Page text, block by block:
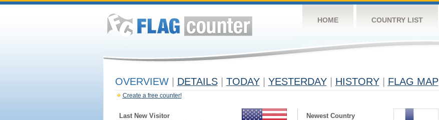
HOME COUNTRY LIST
OVERVIEW DETAILS TODAY YESTERDAY HISTORY FLAG MAP
Create a free counter!
Last New Visitor
Newest Country